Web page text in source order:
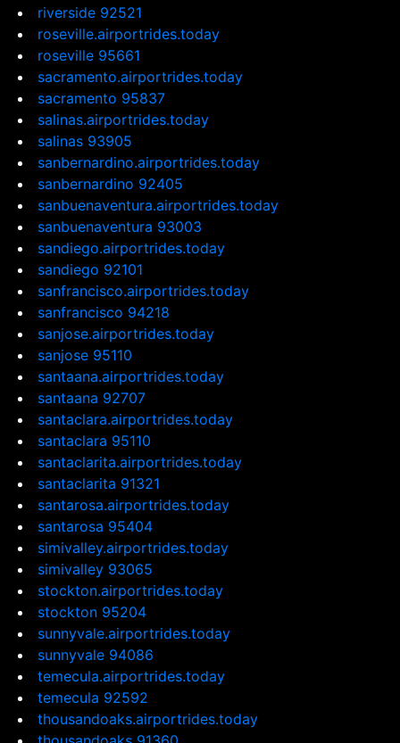
riverside 92521
roseville.airportrides.today
roseville 95661
sacramento.airportrides.today
sacramento 95837
salinas.airportrides.today
salinas 93905
sanbernardino.airportrides.today
sanbernardino 92405
sanbuenaventura.airportrides.today
sanbuenaventura 93003
sandiego.airportrides.today
sandiego 92101
sanfrancisco.airportrides.today
sanfrancisco 94218
sanjose.airportrides.today
sanjose 95110
santaana.airportrides.today
santaana 92707
santaclara.airportrides.today
santaclara 95110
santaclarita.airportrides.today
santaclarita 91321
santarosa.airportrides.today
santarosa 95404
simivalley.airportrides.today
simivalley 93065
stockton.airportrides.today
stockton 95204
sunnyvale.airportrides.today
sunnyvale 94086
temecula.airportrides.today
temecula 92592
thousandoaks.airportrides.today